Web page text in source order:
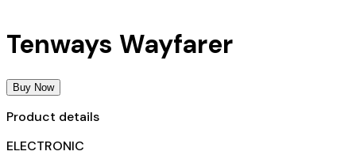
Tenways Wayfarer
Buy Now
Product details
ELECTRONIC